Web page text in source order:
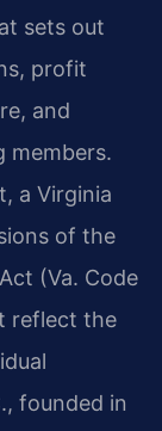
sets out
profit
and
members.
a Virginia
of the
(Va. Code
reflect the
founded in